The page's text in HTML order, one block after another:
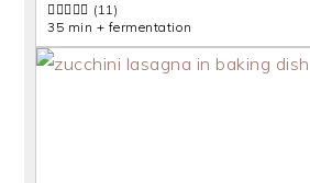
(11)
35 min + fermentation